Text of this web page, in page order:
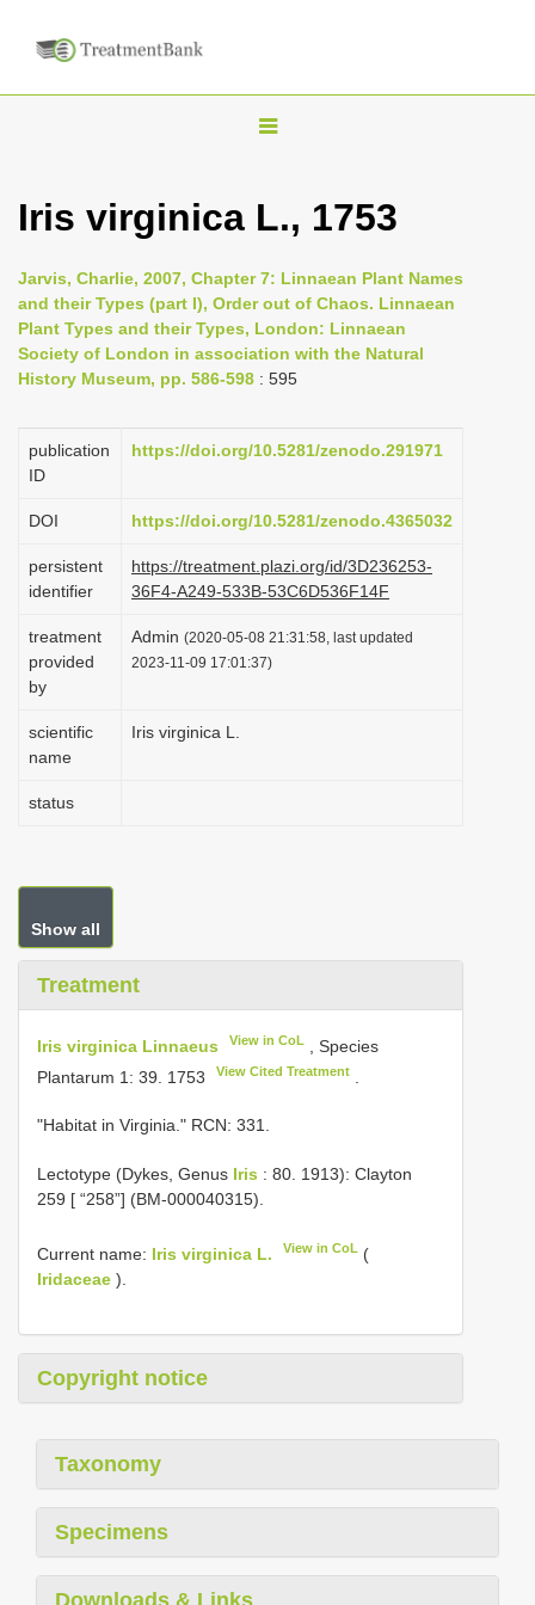
T
g
n
a
i
g
t
i
o
n
Iris virginica L., 1753
Jarvis, Charlie, 2007, Chapter 7: Linnaean Plant Names
and their Types (part I), Order out of Chaos. Linnaean
Plant Types and their Types, London: Linnaean
Society of London in association with the Natural
History Museum, pp. 586-598 : 595
publication
ID
https://doi.org/10.5281/zenodo.291971
DOI https://doi.org/10.5281/zenodo.4365032
persistent
identifier
https://treatment.plazi.org/id/3D236253-
36F4-A249-533B-53C6D536F14F
treatment
provided
by
Admin (2020-05-08 21:31:58, last updated
2023-11-09 17:01:37)
scientific
name
Iris virginica L.
status
Show all
Treatment
Iris virginica Linnaeus View in CoL
, Species
Plantarum 1: 39. 1753
View Cited Treatment
"Habitat in Virginia." RCN: 331.
Lectotype (Dykes, Genus Iris : 80. 1913): Clayton
259 [ “258”] (BM-000040315).
Current name: Iris virginica L. View in CoL (
Iridaceae ).
Copyright notice
Taxonomy
Specimens
Downloads & Links